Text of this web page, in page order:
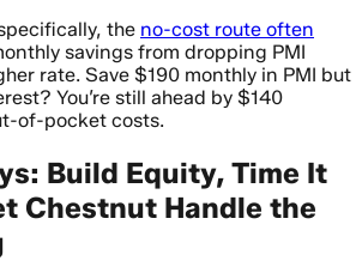
the no-cost route often
savings from dropping PMI
rate. Save $190 monthly in PMI but
You’re still ahead by $140
of-pocket costs.
Build Equity, Time It
Chestnut Handle the